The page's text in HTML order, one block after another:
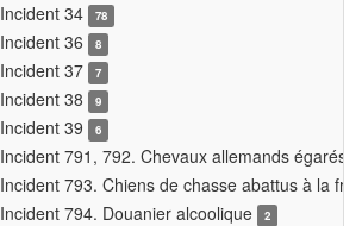
Incident 34 78
Incident 36 8
Incident 37 7
Incident 38 9
Incident 39 6
Incident 791, 792. Chevaux allemands égarés
Incident 793. Chiens de chasse abattus à la
Incident 794. Douanier alcoolique
2